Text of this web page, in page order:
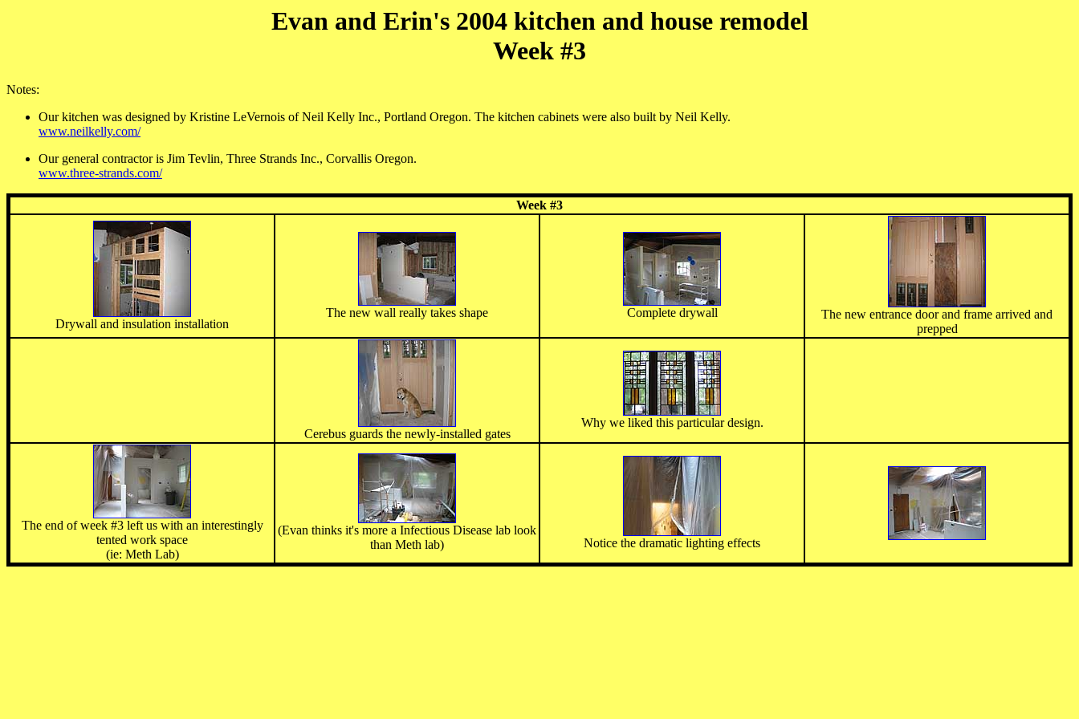
Evan and Erin's 2004 kitchen and house remodel
Week #3
Notes:
Our kitchen was designed by Kristine LeVernois of Neil Kelly Inc., Portland Oregon. The kitchen cabinets were also built by Neil Kelly.
www.neilkelly.com/
Our general contractor is Jim Tevlin, Three Strands Inc., Corvallis Oregon.
www.three-strands.com/
Week #3
Drywall and insulation installation
The new wall really takes shape Complete drywall
The new entrance door and frame arrived and
prepped
Cerebus guards the newly-installed gates
Why we liked this particular design.
The end of week #3 left us with an interestingly
tented work space
(ie: Meth Lab)
(Evan thinks it's more a Infectious Disease lab look
than Meth lab)
Notice the dramatic lighting effects